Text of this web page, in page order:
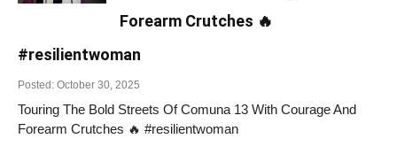
Forearm Crutches 🔥
#resilientwoman
Posted: October 30, 2025
Touring The Bold Streets Of Comuna 13 With Courage And
Forearm Crutches 🔥 #resilientwoman